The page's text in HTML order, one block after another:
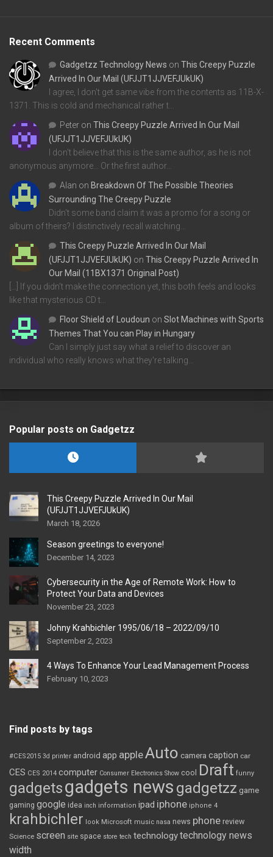
Recent Comments
Gadgetzz Technology News on This Creepy Puzzle
Arrived In Our Mail (UFJJT1JJVEFJUkUK)
I agree, I don't get same vibe from the contents as 11B-X-
1371. This is cold and mechanical rather t…
Peter on This Creepy Puzzle Arrived In Our Mail
(UFJJT1JJVEFJUkUK)
I don't believe that this is the same author, as he is not
anonymous anymore... Or the first author…
Alan on Breakdown Of The Possible Theories
Surrounding The Creepy Puzzle
Didn't some band claim it was a promo for a song or
album of theirs? I distinctively recall watching…
This Creepy Puzzle Arrived In Our Mail
(UFJJT1JJVEFJUkUK) on This Creepy Puzzle Arrived In
Our Mail (11BX1371 Original Post)
[…] If you didn’t make the connection yet, this both feels and looks
like that mysterious CD t…
Floor Shield of Loudoun on Slot Machines with Sports
Themes That You can Play in Hungary
Can I simply just say what a relief to discover an
individual who really knows what they're talking…
Popular posts on Gadgetzz
This Creepy Puzzle Arrived In Our Mail
(UFJJT1JJVEFJUkUK)
March 18, 2026
Season greetings to everyone!
December 14, 2023
Cybersecurity in the Age of Remote Work: How to
Protect Your Data and Devices
November 23, 2023
Johny Krahbichler 1995/06/18 – 2022/09/10
September 2, 2023
4 Ways To Enhance Your Lead Management Process
February 10, 2023
Find posts by tags
#CES2015 3d printer android app appleAuto camera caption car
CES CES 2014 computer Consumer Electronics Show cool Draft funny
gadgetsgadgets news gadgetzz game
gaming google idea inch information ipad iphone iphone 4
krahbichler look Microsoft music nasa news phone review
Science screen site space store tech technologytechnology news
width